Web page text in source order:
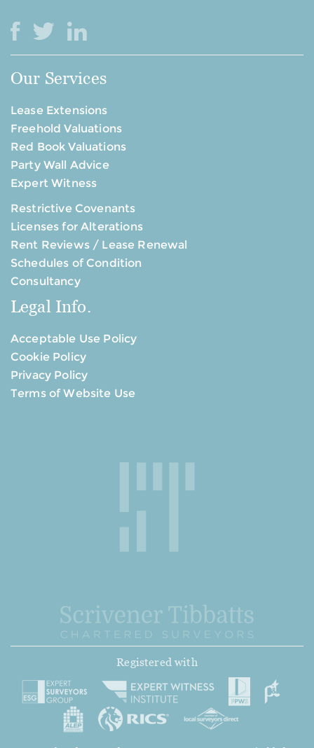
Our Services
Lease Extensions
Freehold Valuations
Red Book Valuations
Party Wall Advice
Expert Witness
Restrictive Covenants
Licenses for Alterations
Rent Reviews / Lease Renewal
Schedules of Condition
Consultancy
Legal Info.
Acceptable Use Policy
Cookie Policy
Privacy Policy
Terms of Website Use
Registered with